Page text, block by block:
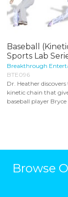
Baseball
Sports Lab
Breakthrough
BTE096
Dr. Heather
kinetic chain that
baseball player Bryce
Browse